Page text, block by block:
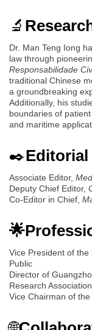
🔬
Dr. Man Teng Iong
law through
Responsabilidade
traditional Chinese
a groundbreaking
Additionally, his
boundaries of
and maritime
✒️
Associate Editor,
Deputy Chief Editor,
Co-Editor in Chief,
Vice President of
Public
Director of
Research Association
Vice Chairman of